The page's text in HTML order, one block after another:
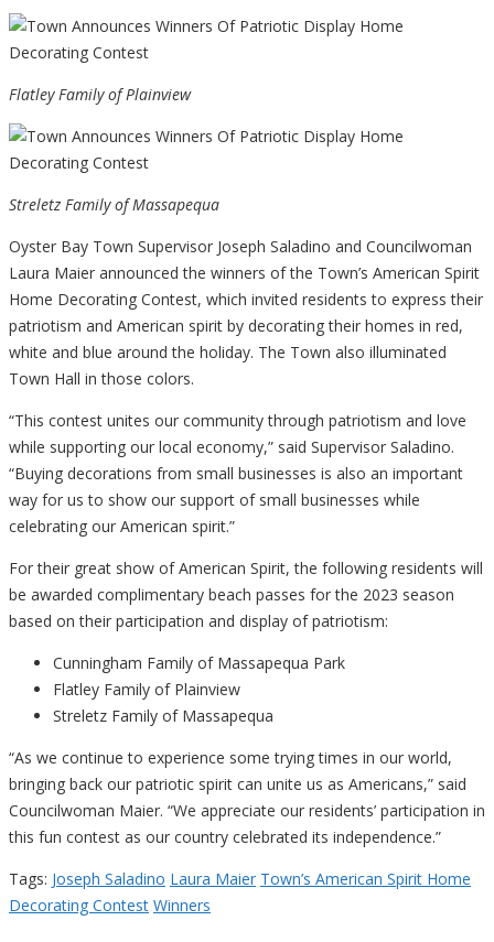
Flatley Family of Plainview
Streletz Family of Massapequa
Oyster Bay Town Supervisor Joseph Saladino and Councilwoman
Laura Maier announced the winners of the Town’s American Spirit
Home Decorating Contest, which invited residents to express their
patriotism and American spirit by decorating their homes in red,
white and blue around the holiday. The Town also illuminated
Town Hall in those colors.
“This contest unites our community through patriotism and love
while supporting our local economy,” said Supervisor Saladino.
“Buying decorations from small businesses is also an important
way for us to show our support of small businesses while
celebrating our American spirit.”
For their great show of American Spirit, the following residents will
be awarded complimentary beach passes for the 2023 season
based on their participation and display of patriotism:
Cunningham Family of Massapequa Park
Flatley Family of Plainview
Streletz Family of Massapequa
“As we continue to experience some trying times in our world,
bringing back our patriotic spirit can unite us as Americans,” said
Councilwoman Maier. “We appreciate our residents’ participation in
this fun contest as our country celebrated its independence.”
Tags: Joseph Saladino Laura Maier Town’s American Spirit Home
Decorating Contest Winners